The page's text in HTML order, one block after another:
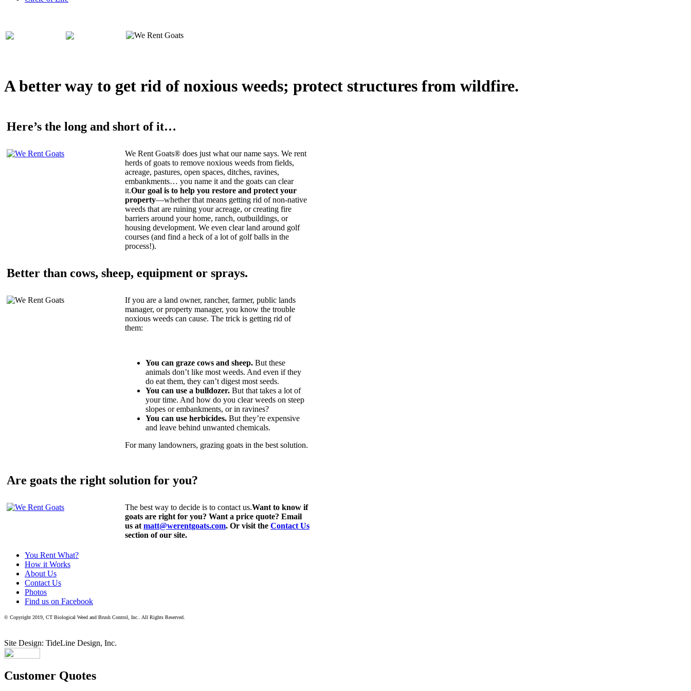
A better way to get rid of noxious weeds; protect structures from wildfire.
Here’s the long and short of it…
We Rent Goats® does just what our name says. We rent
herds of goats to remove noxious weeds from fields,
acreage, pastures, open spaces, ditches, ravines,
embankments… you name it and the goats can clear
it.Our goal is to help you restore and protect your
property—whether that means getting rid of non-native
weeds that are ruining your acreage, or creating fire
barriers around your home, ranch, outbuildings, or
housing development. We even clear land around golf
courses (and find a heck of a lot of golf balls in the
process!).
Better than cows, sheep, equipment or sprays.
If you are a land owner, rancher, farmer, public lands
manager, or property manager, you know the trouble
noxious weeds can cause. The trick is getting rid of
them:
You can graze cows and sheep. But these
animals don’t like most weeds. And even if they
do eat them, they can’t digest most seeds.
You can use a bulldozer. But that takes a lot of
your time. And how do you clear weeds on steep
slopes or embankments, or in ravines?
You can use herbicides. But they’re expensive
and leave behind unwanted chemicals.
For many landowners, grazing goats in the best solution.
Are goats the right solution for you?
The best way to decide is to contact us.Want to know if
goats are right for you? Want a price quote? Email
us at matt@werentgoats.com. Or visit the Contact Us
section of our site.
You Rent What?
How it Works
About Us
Contact Us
Photos
Find us on Facebook
© Copyright 2019, CT Biological Weed and Brush Control, Inc.. All Rights Reserved.
Site Design: TideLine Design, Inc.
Customer Quotes